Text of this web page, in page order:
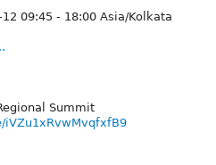
09:45 - 18:00 Asia/Kolkata
Summit
iVZu1xRvwMvqfxfB9